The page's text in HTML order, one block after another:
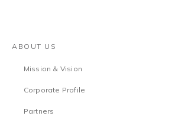
ABOUT US
Mission & Vision
Corporate Profile
Partners